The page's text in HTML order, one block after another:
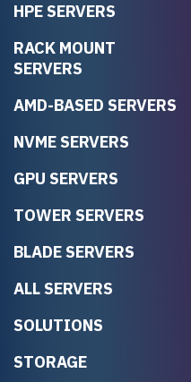
HPE SERVERS
RACK MOUNT
SERVERS
AMD-BASED SERVERS
NVME SERVERS
GPU SERVERS
TOWER SERVERS
BLADE SERVERS
ALL SERVERS
SOLUTIONS
STORAGE